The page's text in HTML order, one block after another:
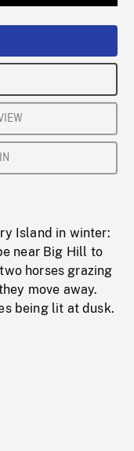
Island in winter:
near Big Hill to
horses grazing
move away.
being lit at dusk.